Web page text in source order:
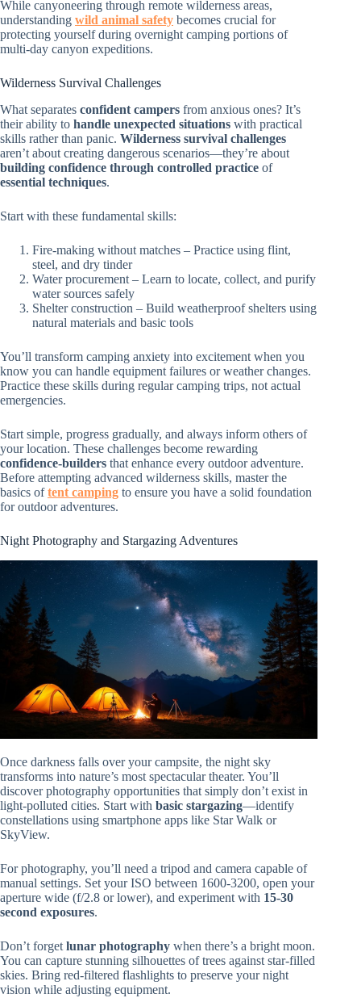
While canyoneering through remote wilderness areas,
understanding wild animal safety becomes crucial for
protecting yourself during overnight camping portions of
multi-day canyon expeditions.
Wilderness Survival Challenges
What separates confident campers from anxious ones? It’s
their ability to handle unexpected situations with practical
skills rather than panic. Wilderness survival challenges
aren’t about creating dangerous scenarios—they’re about
building confidence through controlled practice of
essential techniques.
Start with these fundamental skills:
Fire-making without matches – Practice using flint,
steel, and dry tinder
Water procurement – Learn to locate, collect, and purify
water sources safely
Shelter construction – Build weatherproof shelters using
natural materials and basic tools
You’ll transform camping anxiety into excitement when you
know you can handle equipment failures or weather changes.
Practice these skills during regular camping trips, not actual
emergencies.
Start simple, progress gradually, and always inform others of
your location. These challenges become rewarding
confidence-builders that enhance every outdoor adventure.
Before attempting advanced wilderness skills, master the
basics oftent camping to ensure you have a solid foundation
for outdoor adventures.
Night Photography and Stargazing Adventures
Once darkness falls over your campsite, the night sky
transforms into nature’s most spectacular theater. You’ll
discover photography opportunities that simply don’t exist in
light-polluted cities. Start with basic stargazing—identify
constellations using smartphone apps like Star Walk or
SkyView.
For photography, you’ll need a tripod and camera capable of
manual settings. Set your ISO between 1600-3200, open your
aperture wide (f/2.8 or lower), and experiment with 15-30
second exposures.
Don’t forget lunar photography when there’s a bright moon.
You can capture stunning silhouettes of trees against star-filled
skies. Bring red-filtered flashlights to preserve your night
vision while adjusting equipment.